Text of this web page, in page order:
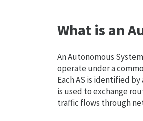
What is an
An Autonomous
operate under a
Each AS is identified
is used to exchange
traffic flows through